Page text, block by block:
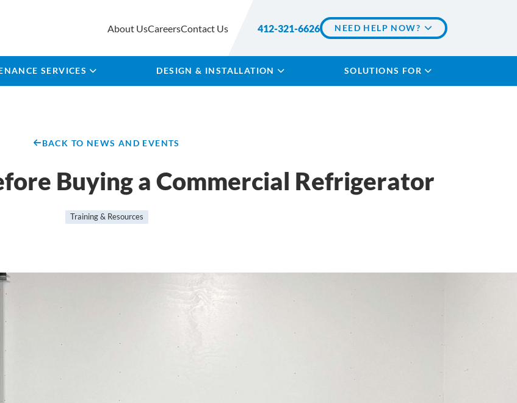
SERVICES DESIGN & INSTALLATION SOLUTIONS FOR
About UsCareersContact Us 412-321-6626 NEED HELP NOW?
BACK TO NEWS AND EVENTS
Buying a Commercial Refrigerator
Training & Resources